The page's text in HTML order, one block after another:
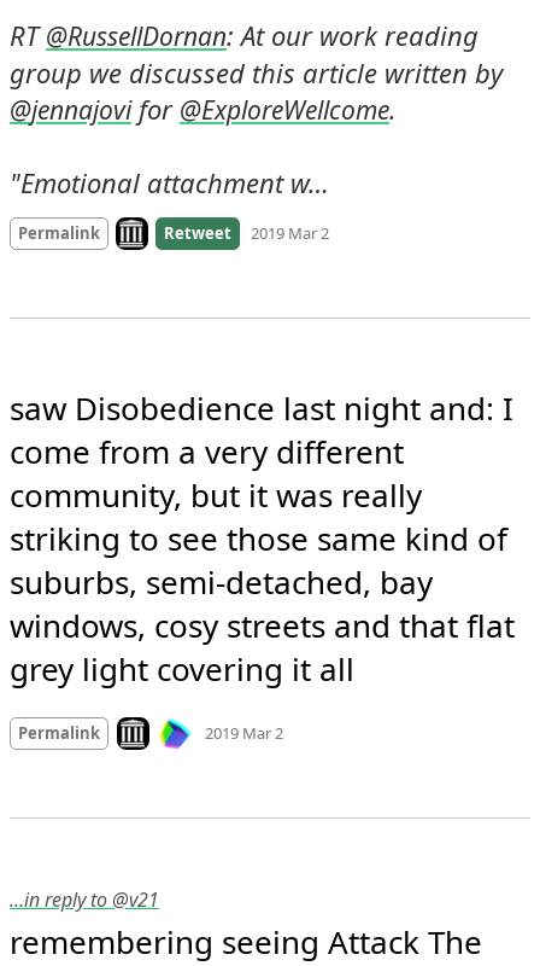
RT @RussellDornan: At our work reading
group we discussed this article written by
@jennajovi for @ExploreWellcome.
"Emotional attachment w…
Permalink Look on archive.org
Retweet 2019 Mar 2
saw Disobedience last night and: I
come from a very different
community, but it was really
striking to see those same kind of
suburbs, semi-detached, bay
windows, cosy streets and that flat
grey light covering it all
Permalink Look on archive.org
2019 Mar 2
…in reply to @v21
remembering seeing Attack The